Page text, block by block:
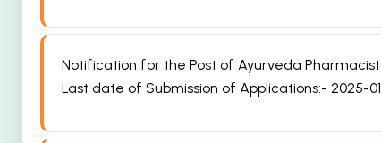
Notification for the Post of Ayurveda
Last date of Submission of Applications:- 2025-